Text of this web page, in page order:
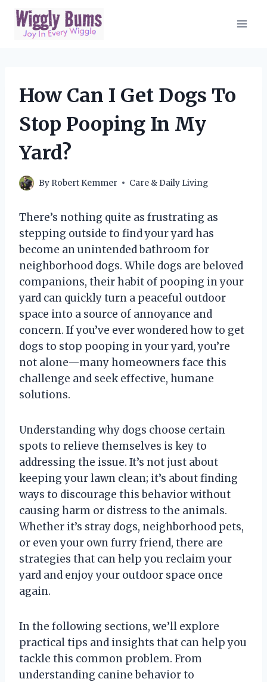
Skip
content
How Can I Get Dogs To
Stop Pooping In My
Yard?
By Robert Kemmer Care & Daily Living
There’s nothing quite as frustrating as
stepping outside to find your yard has
become an unintended bathroom for
neighborhood dogs. While dogs are beloved
companions, their habit of pooping in your
yard can quickly turn a peaceful outdoor
space into a source of annoyance and
concern. If you’ve ever wondered how to get
dogs to stop pooping in your yard, you’re
not alone—many homeowners face this
challenge and seek effective, humane
solutions.
Understanding why dogs choose certain
spots to relieve themselves is key to
addressing the issue. It’s not just about
keeping your lawn clean; it’s about finding
ways to discourage this behavior without
causing harm or distress to the animals.
Whether it’s stray dogs, neighborhood pets,
or even your own furry friend, there are
strategies that can help you reclaim your
yard and enjoy your outdoor space once
again.
In the following sections, we’ll explore
practical tips and insights that can help you
tackle this common problem. From
understanding canine behavior to